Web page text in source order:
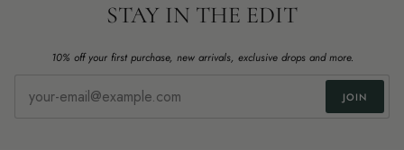
STAY IN THE EDIT
10% off your first purchase, new arrivals, exclusive drops and more.
JOIN